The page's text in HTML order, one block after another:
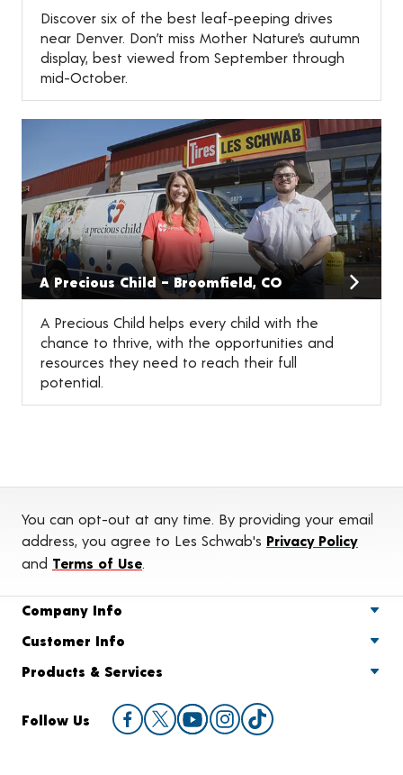
Discover six of the best leaf-peeping drives
near Denver. Don’t miss Mother Nature’s autumn
display, best viewed from September through
mid-October.
A Precious Child – Broomfield, CO
A Precious Child helps every child with the
chance to thrive, with the opportunities and
resources they need to reach their full
potential.
You can opt-out at any time. By providing your email
address, you agree to Les Schwab's Privacy Policy
and Terms of Use.
Company Info
Customer Info
Products & Services
Follow Us